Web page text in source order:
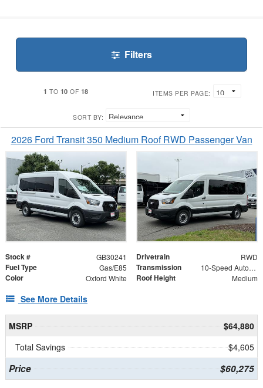
Filters
1 TO 10 OF 18 ITEMS PER PAGE:
SORT BY:
2026 Ford Transit 350 Medium Roof RWD Passenger Van
Stock # GB30241 Drivetrain RWD
Fuel Type Gas/E85 Transmission 10-Speed Automatic with Overdrive
Color Oxford White Roof Height Medium
See More Details
MSRP
$64,880
Total Savings
$4,605
Price $60,275